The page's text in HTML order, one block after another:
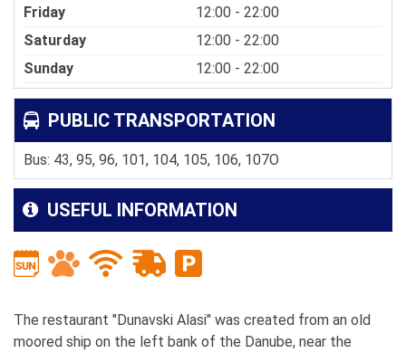
Friday
12:00 - 22:00
Saturday
12:00 - 22:00
Sunday
12:00 - 22:00
PUBLIC TRANSPORTATION
Bus: 43, 95, 96, 101, 104, 105, 106, 107O
USEFUL INFORMATION
The restaurant "Dunavski Alasi" was created from an old
moored ship on the left bank of the Danube, near the